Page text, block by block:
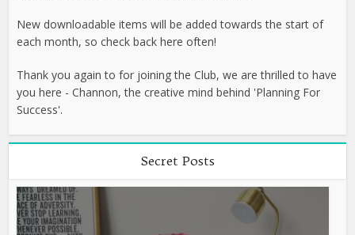
New downloadable items will be added towards the start of
each month, so check back here often!
Thank you again to for joining the Club, we are thrilled to have
you here - Channon, the creative mind behind 'Planning For
Success'.
Secret Posts